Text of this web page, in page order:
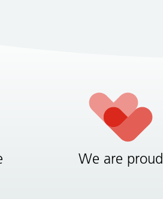
We are proud